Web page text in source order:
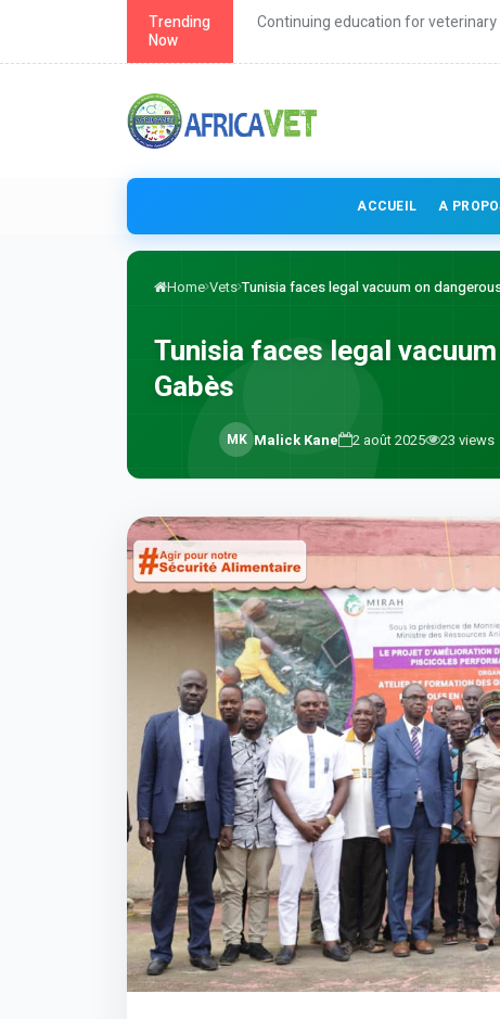
Trending
Now
Continuing education for
ACCUEIL A
Home Vets Tunisia faces legal vacuum on
Tunisia faces legal
Gabès
MK Malick Kane 2 août 2025 23 views